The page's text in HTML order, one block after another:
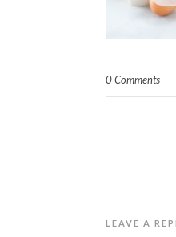
0 Comments
LEAVE A